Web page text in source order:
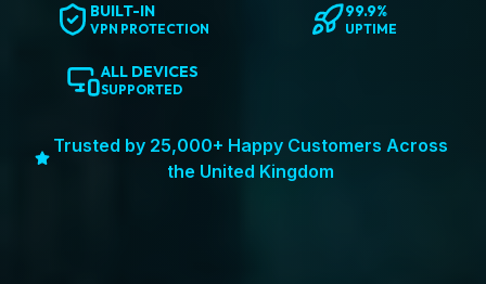
BUILT-IN
VPN PROTECTION
99.9%
UPTIME
ALL DEVICES
SUPPORTED
Trusted by 25,000+ Happy Customers Across
the United Kingdom